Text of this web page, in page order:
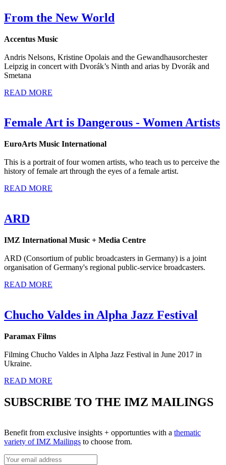
From the New World
Accentus Music
Andris Nelsons, Kristine Opolais and the Gewandhausorchester
Leipzig in concert with Dvorák’s Ninth and arias by Dvorák and
Smetana
READ MORE
Female Art is Dangerous - Women Artists
EuroArts Music International
This is a portrait of four women artists, who teach us to perceive the
history of female art through the eyes of a female artist.
READ MORE
ARD
IMZ International Music + Media Centre
ARD (Consortium of public broadcasters in Germany) is a joint
organisation of Germany's regional public-service broadcasters.
READ MORE
Chucho Valdes in Alpha Jazz Festival
Paramax Films
Filming Chucho Valdes in Alpha Jazz Festival in June 2017 in
Ukraine.
READ MORE
SUBSCRIBE TO THE IMZ MAILINGS
Benefit from exclusive insights + opportunties with a thematic
variety of IMZ Mailings to choose from.